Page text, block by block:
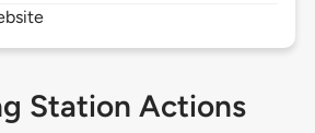
Station Actions